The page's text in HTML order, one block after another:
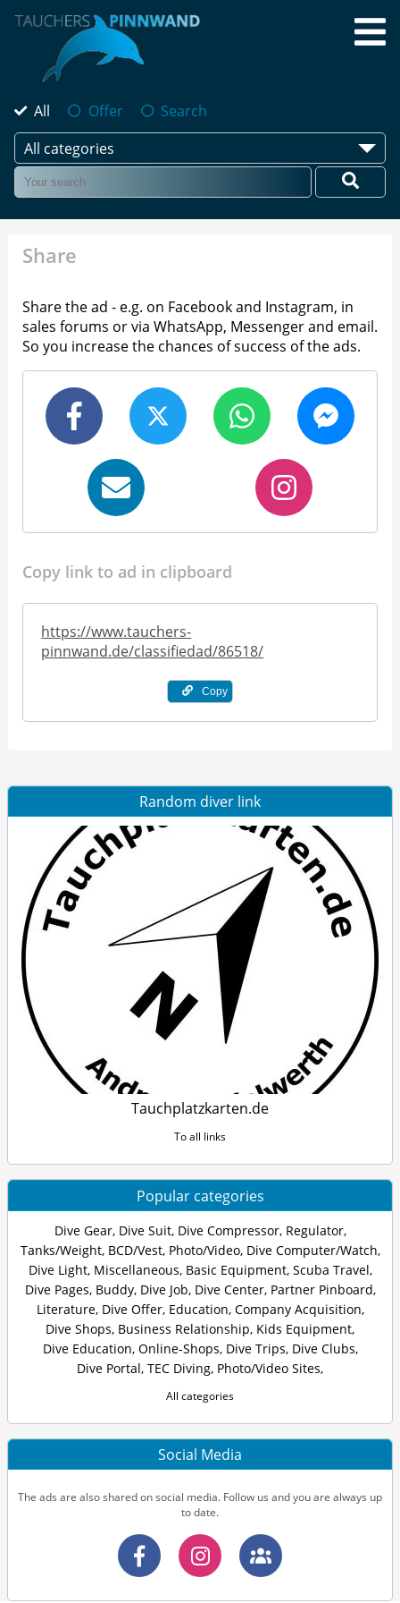
All Offer
Search
All categories
Share
Share the ad - e.g. on Facebook and Instagram, in
sales forums or via WhatsApp, Messenger and email.
So you increase the chances of success of the ads.
Copy link to ad in clipboard
https://www.tauchers-
pinnwand.de/classifiedad/86518/
Copy
Random diver link
Tauchplatzkarten.de
To all links
Popular categories
Dive Gear, Dive Suit, Dive Compressor, Regulator,
Tanks/Weight, BCD/Vest, Photo/Video, Dive Computer/Watch,
Dive Light, Miscellaneous, Basic Equipment, Scuba Travel,
Dive Pages, Buddy, Dive Job, Dive Center, Partner Pinboard,
Literature, Dive Offer, Education, Company Acquisition,
Dive Shops, Business Relationship, Kids Equipment,
Dive Education, Online-Shops, Dive Trips, Dive Clubs,
Dive Portal, TEC Diving, Photo/Video Sites,
All categories
Social Media
The ads are also shared on social media. Follow us and you are always up
to date.